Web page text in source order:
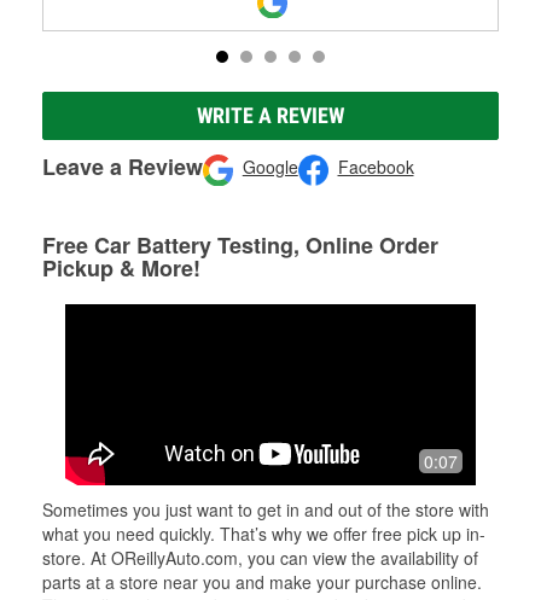
WRITE A REVIEW
Leave a Review Google Facebook
Free Car Battery Testing, Online Order
Pickup & More!
0:07
Sometimes you just want to get in and out of the store with
what you need quickly. That’s why we offer free pick up in-
store. At OReillyAuto.com, you can view the availability of
parts at a store near you and make your purchase online.